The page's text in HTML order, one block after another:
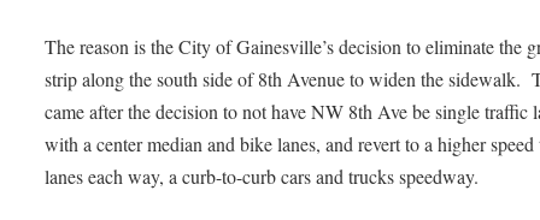
The reason is the City of Gainesville’s decision to eliminate the
strip along the south side of 8th Avenue to widen the sidewalk.
came after the decision to not have NW 8th Ave be single traffic
with a center median and bike lanes, and revert to a higher
lanes each way, a curb-to-curb cars and trucks speedway.